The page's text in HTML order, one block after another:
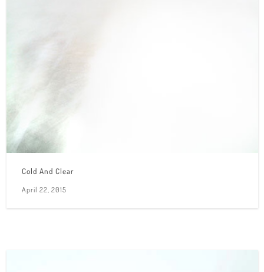
Cold And Clear
April 22, 2015